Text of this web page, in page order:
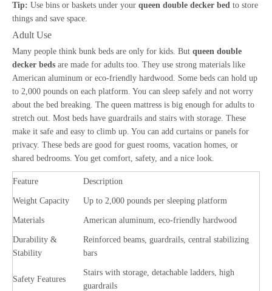
Tip: Use bins or baskets under your queen double decker bed to store
things and save space.
Adult Use
Many people think bunk beds are only for kids. But queen double
decker beds are made for adults too. They use strong materials like
American aluminum or eco-friendly hardwood. Some beds can hold up
to 2,000 pounds on each platform. You can sleep safely and not worry
about the bed breaking. The queen mattress is big enough for adults to
stretch out. Most beds have guardrails and stairs with storage. These
make it safe and easy to climb up. You can add curtains or panels for
privacy. These beds are good for guest rooms, vacation homes, or
shared bedrooms. You get comfort, safety, and a nice look.
Feature Description
Weight Capacity Up to 2,000 pounds per sleeping platform
Materials American aluminum, eco-friendly hardwood
Durability &
Stability
Reinforced beams, guardrails, central stabilizing
bars
Safety Features
Stairs with storage, detachable ladders, high
guardrails